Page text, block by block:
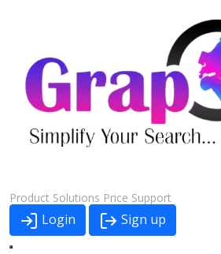
Product Solutions Price Support
Login Sign up